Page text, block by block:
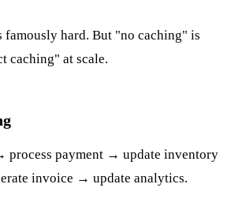
hard. But "no caching" is
caching" at scale.
process payment → update inventory
invoice → update analytics.